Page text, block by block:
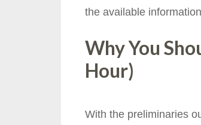
the available
Why You
Hour)
With the preliminaries